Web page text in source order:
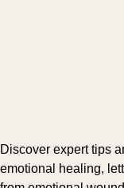
Discover expert tips
emotional healing,